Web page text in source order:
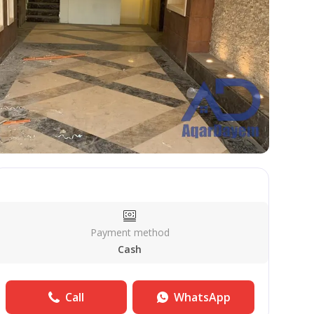
Payment method
Cash
Call WhatsApp